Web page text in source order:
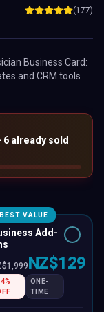
(177)
Business Card:
and CRM tools
6 already sold
BEST VALUE
Add-
1,999NZ$129
%
ONE-
TIME